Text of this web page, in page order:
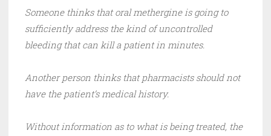
Someone thinks that oral methergine is going to
sufficiently address the kind of uncontrolled
bleeding that can kill a patient in minutes.
Another person thinks that pharmacists should not
have the patient’s medical history.
Without information as to what is being treated, the